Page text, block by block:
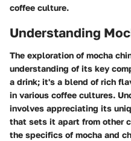
coffee culture.
Understanding
The exploration of mocha
understanding of its key
a drink; it's a blend of rich
in various coffee cultures.
involves appreciating its
that sets it apart from other
the specifics of mocha and